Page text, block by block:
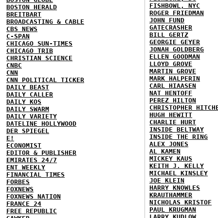
BOSTON HERALD
BREITBART
BROADCASTING & CABLE
CBS NEWS
C-SPAN
CHICAGO SUN-TIMES
CHICAGO TRIB
CHRISTIAN SCIENCE
CNBC
CNN
CNN POLITICAL TICKER
DAILY BEAST
DAILY CALLER
DAILY KOS
DAILY SWARM
DAILY VARIETY
DATELINE HOLLYWOOD
DER SPIEGEL
E!
ECONOMIST
EDITOR & PUBLISHER
EMIRATES 24/7
ENT WEEKLY
FINANCIAL TIMES
FORBES
FOXNEWS
FOXNEWS NATION
FRANCE 24
FREE REPUBLIC
FISHBOWL, NYC
ROGER FRIEDMAN
JOHN FUND
GATECRASHER
BILL GERTZ
GEORGIE GEYER
JONAH GOLDBERG
ELLEN GOODMAN
LLOYD GROVE
MARTIN GROVE
MARK HALPERIN
CARL HIAASEN
NAT HENTOFF
PEREZ HILTON
CHRISTOPHER
HUGH HEWITT
CHARLIE HURT
INSIDE BELTWAY
INSIDE THE RING
ALEX JONES
AL KAMEN
MICKEY KAUS
KEITH J. KELLY
MICHAEL KINSLEY
JOE KLEIN
HARRY KNOWLES
KRAUTHAMMER
NICHOLAS KRISTOF
PAUL KRUGMAN